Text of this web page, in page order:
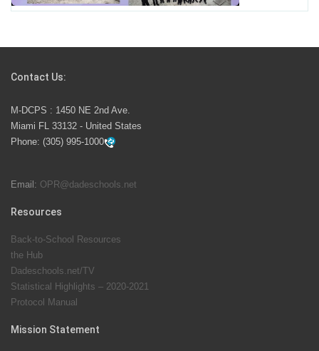
launch the Zero Drownings Miami-Dade
swimming instruction to preschool and kindergarten
students at local county pools.
School Board. Maurits Acosta was the 40th School
Contact Us:
M-DCPS : 1450 NE 2nd Ave.
Miami FL 33132 - United States
Phone: (305) 995-1000
Email: OPR@dadeschools.net
Resources
Back-to-School Resources
the Hub
Dadeschools.net/TV
Statistical Highlights – 2020-2021
Protocol Manual
Mission Statement